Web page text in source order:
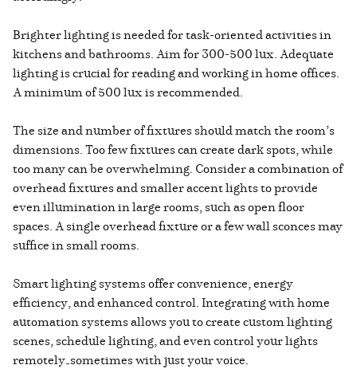
Brighter lighting is needed for task-oriented activities in
kitchens and bathrooms. Aim for 300-500 lux. Adequate
lighting is crucial for reading and working in home offices.
A minimum of 500 lux is recommended.
The size and number of fixtures should match the room’s
dimensions. Too few fixtures can create dark spots, while
too many can be overwhelming. Consider a combination of
overhead fixtures and smaller accent lights to provide
even illumination in large rooms, such as open floor
spaces. A single overhead fixture or a few wall sconces may
suffice in small rooms.
Smart lighting systems offer convenience, energy
efficiency, and enhanced control. Integrating with home
automation systems allows you to create custom lighting
scenes, schedule lighting, and even control your lights
remotely—sometimes with just your voice.